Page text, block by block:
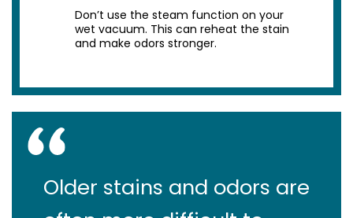
Don’t use the steam function on your
wet vacuum. This can reheat the stain
and make odors stronger.
Older stains and odors are